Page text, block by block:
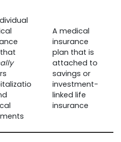
A medical
insurance
plan that is
attached to
savings or
investment-
linked life
insurance